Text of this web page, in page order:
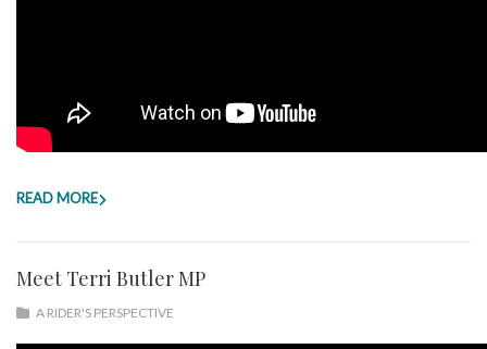
READ MORE
Meet Terri Butler MP
A RIDER'S PERSPECTIVE